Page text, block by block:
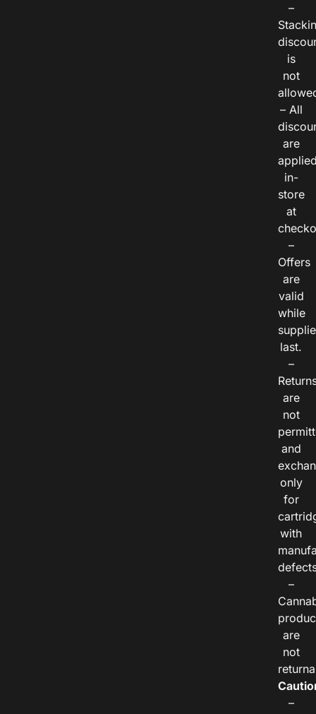
–
is
not
– All
are
in-
store
at
–
Offers
are
valid
while
last.
–
are
not
and
only
for
with
–
are
not
–